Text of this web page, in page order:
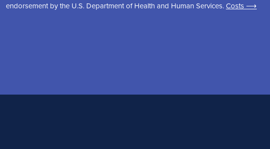
endorsement by the U.S. Department of Health and Human Services. Costs ⟶